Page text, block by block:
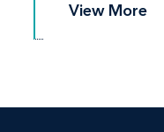
View More
View More